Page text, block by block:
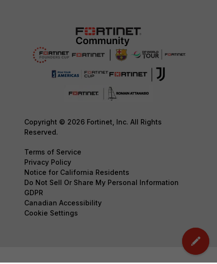
Copyright © 2026 Fortinet, Inc. All Rights
Reserved.
Terms of Service
Privacy Policy
Notice for California Residents
Do Not Sell Or Share My Personal Information
GDPR
Canadian Accessibility
Cookie Settings